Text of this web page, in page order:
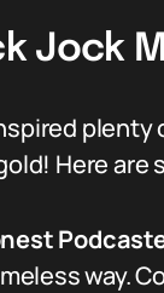
Jock
Here are
way.